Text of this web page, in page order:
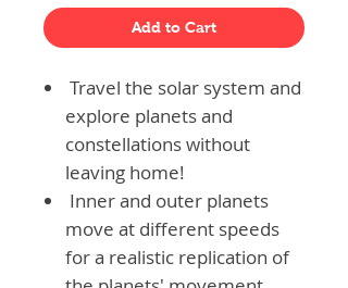
Add to Cart
Travel the solar system and
explore planets and
constellations without
leaving home!
Inner and outer planets
move at different speeds
for a realistic replication of